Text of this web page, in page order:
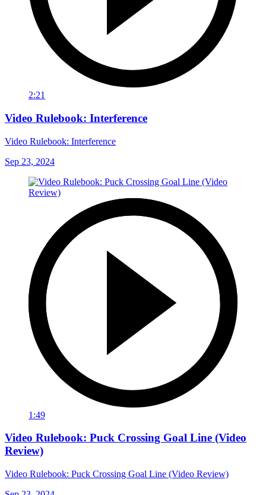
2:21
Video Rulebook: Interference
Video Rulebook: Interference
Sep 23, 2024
1:49
Video Rulebook: Puck Crossing Goal Line (Video
Review)
Video Rulebook: Puck Crossing Goal Line (Video Review)